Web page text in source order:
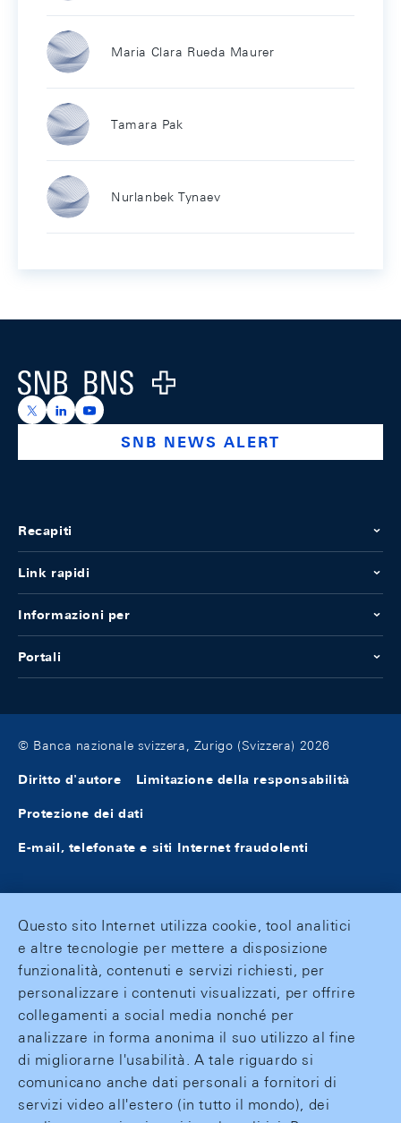
Maria Clara Rueda Maurer
Tamara Pak
Nurlanbek Tynaev
Logo
https://x.com/snb_bns
https://ch.linkedin.com/company/swiss-national-
https://www.youtube.com/@swissnationalbank
SNB NEWS ALERT
Recapiti
Link rapidi
Informazioni per
Portali
© Banca nazionale svizzera, Zurigo (Svizzera) 2026
Diritto d'autore Limitazione della responsabilità
Protezione dei dati
E-mail, telefonate e siti Internet fraudolenti
Questo sito Internet utilizza cookie, tool analitici
e altre tecnologie per mettere a disposizione
funzionalità, contenuti e servizi richiesti, per
personalizzare i contenuti visualizzati, per offrire
collegamenti a social media nonché per
analizzare in forma anonima il suo utilizzo al fine
di migliorarne l'usabilità. A tale riguardo si
comunicano anche dati personali a fornitori di
servizi video all'estero (in tutto il mondo), dei